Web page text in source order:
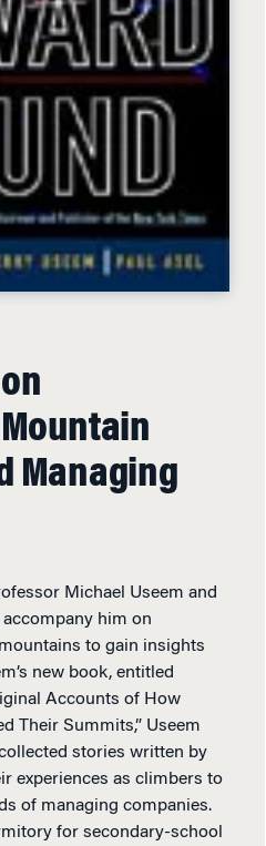
Managing
Michael Useem and
him on
to gain insights
new book, entitled
Accounts of How
Their Summits,” Useem
stories written by
experiences as climbers to
of managing companies.
for secondary-school